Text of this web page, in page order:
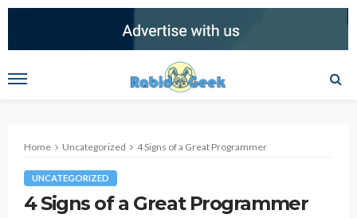
Home Uncategorized 4 Signs of a Great Programmer
UNCATEGORIZED
4 Signs of a Great Programmer